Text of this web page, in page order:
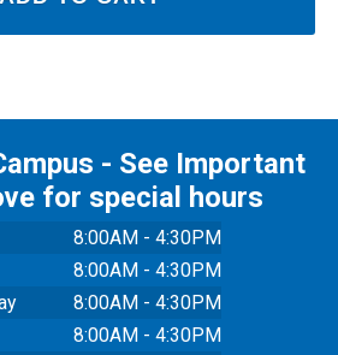
- See Important
for special hours
8:00AM - 4:30PM
8:00AM - 4:30PM
8:00AM - 4:30PM
8:00AM - 4:30PM